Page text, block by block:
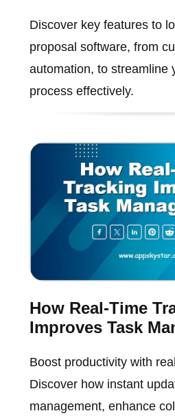
Discover key features to
proposal software, from
automation, to streamline
process effectively.
How Real-Time
Improves Task
Boost productivity with
Discover how instant
management, enhance